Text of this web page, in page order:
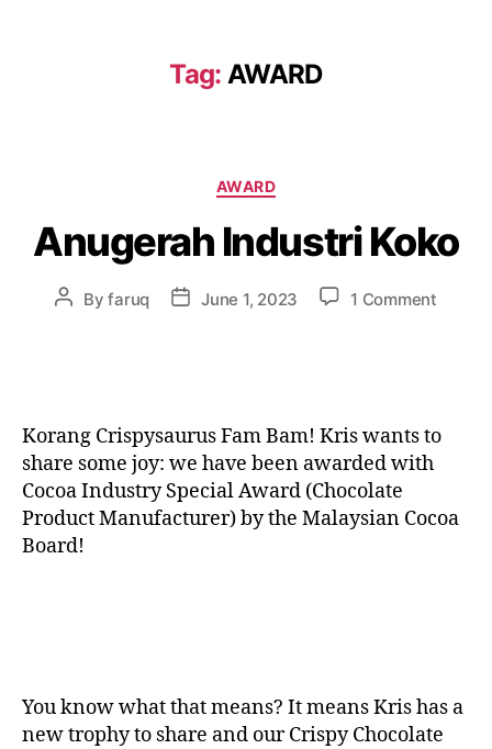
Tag: AWARD
AWARD
Anugerah Industri Koko
Byfaruq June 1, 2023 1 Comment
Korang Crispysaurus Fam Bam! Kris wants to
share some joy: we have been awarded with
Cocoa Industry Special Award (Chocolate
Product Manufacturer) by the Malaysian Cocoa
Board!
You know what that means? It means Kris has a
new trophy to share and our Crispy Chocolate